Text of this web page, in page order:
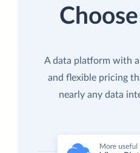
A data platform with
and flexible pricing
nearly any data